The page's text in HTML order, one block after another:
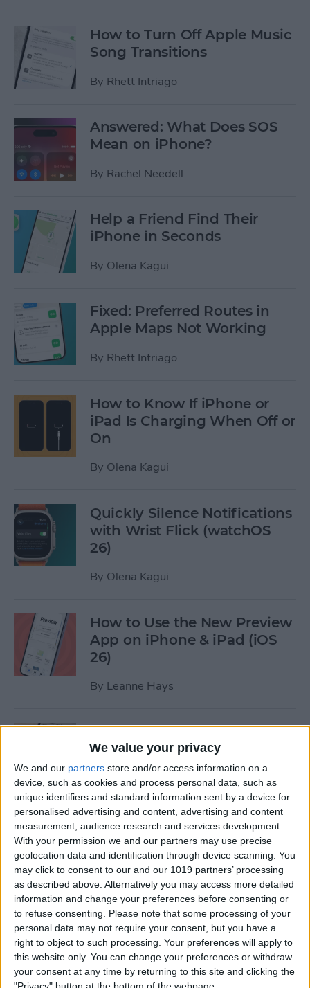
We value your privacy
We and our partners store and/or access information on a
device, such as cookies and process personal data, such as
unique identifiers and standard information sent by a device for
personalised advertising and content, advertising and content
measurement, audience research and services development.
With your permission we and our partners may use precise
geolocation data and identification through device scanning. You
may click to consent to our and our 1019 partners’ processing
as described above. Alternatively you may access more detailed
information and change your preferences before consenting or
to refuse consenting. Please note that some processing of your
personal data may not require your consent, but you have a
right to object to such processing. Your preferences will apply to
this website only. You can change your preferences or withdraw
your consent at any time by returning to this site and clicking the
How to Turn Off Apple Music
Song Transitions
By Rhett Intriago
Answered: What Does SOS
Mean on iPhone?
By Rachel Needell
Help a Friend Find Their
iPhone in Seconds
By Olena Kagui
Fixed: Preferred Routes in
Apple Maps Not Working
By Rhett Intriago
How to Know If iPhone or
iPad Is Charging When Off or
On
By Olena Kagui
Quickly Silence Notifications
with Wrist Flick (watchOS
26)
By Olena Kagui
How to Use the New Preview
App on iPhone & iPad (iOS
26)
By Leanne Hays
How to Use Safari Reader
Mode on iPhone & iPad
ByJim Karpen
How to Download & Install
the New iOS Update (iOS 26)
ByConner Carey
How to Take Photos with
Your iPhone Camera
ByHallei Halter